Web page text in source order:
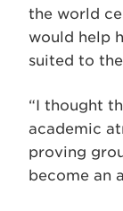
the world
would help
suited to
“I thought
academic
proving
become an